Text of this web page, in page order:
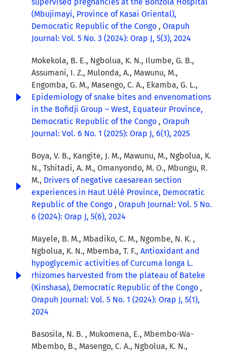
supervised pregnancies at the Bonzola Hospital
(Mbujimayi, Province of Kasai Oriental),
Democratic Republic of the Congo , Orapuh
Journal: Vol. 5 No. 3 (2024): Orap J, 5(3), 2024
Mokekola, B. E., Ngbolua, K. N., Ilumbe, G. B.,
Assumani, I. Z., Mulonda, A., Mawunu, M.,
Engomba, G. M., Masengo, C. A., Ekamba, G. L.,
Epidemiology of snake bites and envenomations
in the Bofidji Group – West, Equateur Province,
Democratic Republic of the Congo , Orapuh
Journal: Vol. 6 No. 1 (2025): Orap J, 6(1), 2025
Boya, V. B., Kangite, J. M., Mawunu, M., Ngbolua, K.
N., Tshitadi, A. M., Omanyondo, M. O., Mbungu, R.
M., Drivers of negative caesarean section
experiences in Haut Uélé Province, Democratic
Republic of the Congo , Orapuh Journal: Vol. 5 No.
6 (2024): Orap J, 5(6), 2024
Mayele, B. M., Mbadiko, C. M., Ngombe, N. K. ,
Ngbolua, K. N., Mbemba, T. F., Antioxidant and
hypoglycemic activities of Curcuma longa L.
rhizomes harvested from the plateau of Bateke
(Kinshasa), Democratic Republic of the Congo ,
Orapuh Journal: Vol. 5 No. 1 (2024): Orap J, 5(1),
2024
Basosila, N. B. , Mukomena, E., Mbembo-Wa-
Mbembo, B., Masengo, C. A., Ngbolua, K. N.,